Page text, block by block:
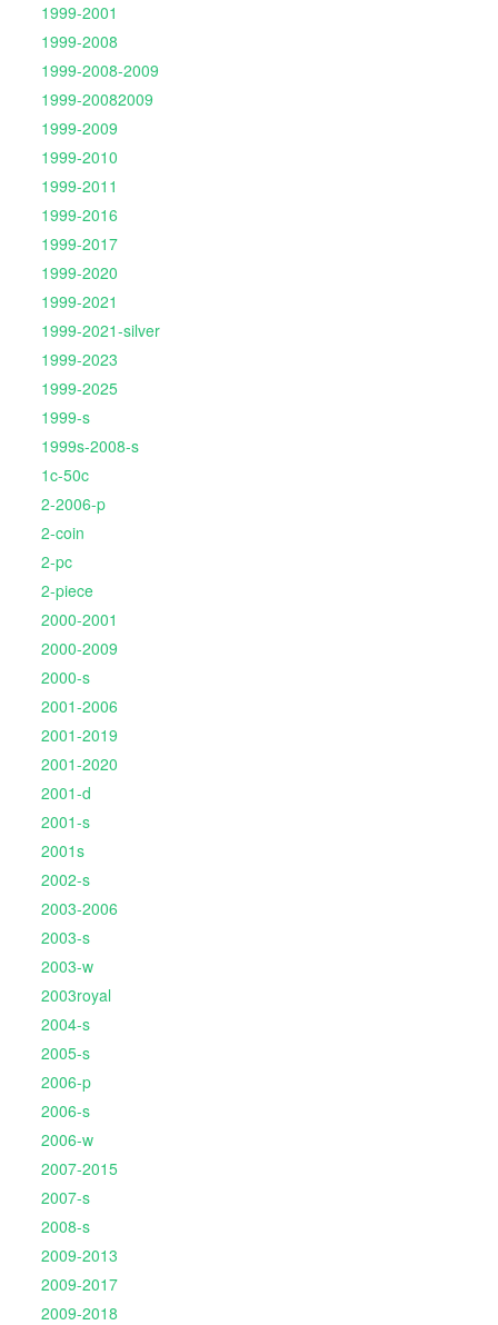
1999-2001
1999-2008
1999-2008-2009
1999-20082009
1999-2009
1999-2010
1999-2011
1999-2016
1999-2017
1999-2020
1999-2021
1999-2021-silver
1999-2023
1999-2025
1999-s
1999s-2008-s
1c-50c
2-2006-p
2-coin
2-pc
2-piece
2000-2001
2000-2009
2000-s
2001-2006
2001-2019
2001-2020
2001-d
2001-s
2001s
2002-s
2003-2006
2003-s
2003-w
2003royal
2004-s
2005-s
2006-p
2006-s
2006-w
2007-2015
2007-s
2008-s
2009-2013
2009-2017
2009-2018